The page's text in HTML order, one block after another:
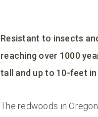
Resistant to insects
reaching over 1000
tall and up to 10-feet
The redwoods in